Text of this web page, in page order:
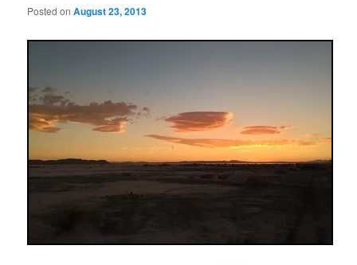
Posted onAugust 23, 2013